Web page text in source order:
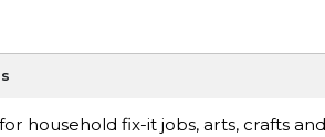
household fix-it jobs, arts, crafts